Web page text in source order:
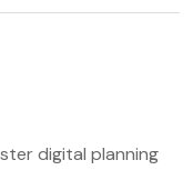
digital planning